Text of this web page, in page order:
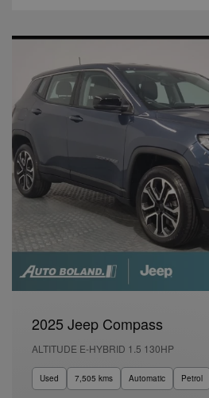
2025 Jeep Compass
ALTITUDE E-HYBRID 1.5 130HP
Used 7,505 kms Automatic Petrol